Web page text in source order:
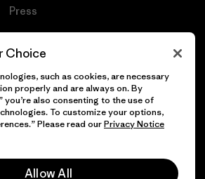
Press
Rights Reserved.
Choice
such as cookies, are necessary
properly and are always on. By
you’re also consenting to the use of
To customize your options,
Please read ourPrivacy Notice
Allow All